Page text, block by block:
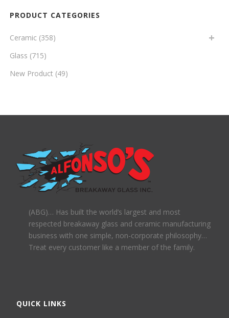
PRODUCT CATEGORIES
Ceramic (358)
Glass (715)
New Product (49)
(ABG)… Has built the world’s largest and most
respected breakaway glass and ceramic manufacturing
business with one simple, non-corporate philosophy…
Treat every customer like a member of the family.
QUICK LINKS